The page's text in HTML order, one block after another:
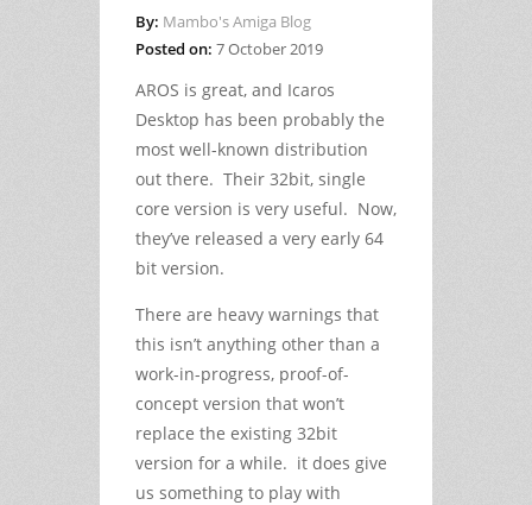
By: Mambo's Amiga Blog
Posted on: 7 October 2019
AROS is great, and Icaros
Desktop has been probably the
most well-known distribution
out there. Their 32bit, single
core version is very useful. Now,
they’ve released a very early 64
bit version.
There are heavy warnings that
this isn’t anything other than a
work-in-progress, proof-of-
concept version that won’t
replace the existing 32bit
version for a while. it does give
us something to play with